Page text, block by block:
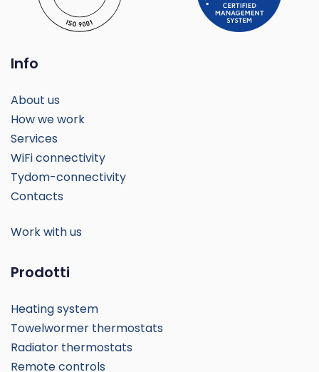
Info
About us
How we work
Services
WiFi connectivity
Tydom-connectivity
Contacts
Work with us
Prodotti
Heating system
Towelwormer thermostats
Radiator thermostats
Remote controls